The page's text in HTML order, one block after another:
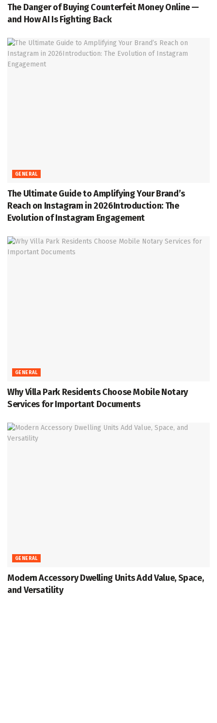
The Danger of Buying Counterfeit Money Online —
and How AI Is Fighting Back
GENERAL
The Ultimate Guide to Amplifying Your Brand’s
Reach on Instagram in 2026Introduction: The
Evolution of Instagram Engagement
GENERAL
Why Villa Park Residents Choose Mobile Notary
Services for Important Documents
GENERAL
Modern Accessory Dwelling Units Add Value, Space,
and Versatility